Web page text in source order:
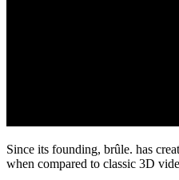
Since its founding, brûle. has
when compared to classic 3D